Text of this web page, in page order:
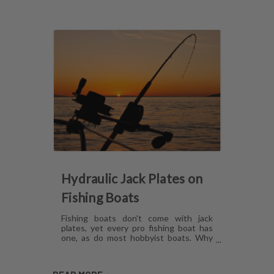
Hydraulic Jack Plates on
Fishing Boats
Fishing boats don't come with jack
plates, yet every pro fishing boat has
one, as do most hobbyist boats. Why